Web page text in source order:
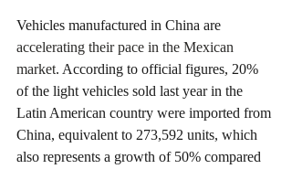
Vehicles manufactured in China are
accelerating their pace in the Mexican
market. According to official figures, 20%
of the light vehicles sold last year in the
Latin American country were imported from
China, equivalent to 273,592 units, which
also represents a growth of 50% compared